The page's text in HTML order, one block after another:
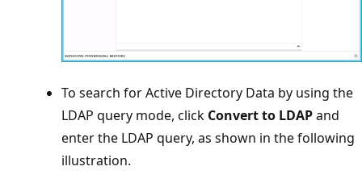
To search for Active Directory Data by using the
LDAP query mode, click Convert to LDAPand
enter the LDAP query, as shown in the following
illustration.